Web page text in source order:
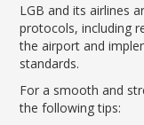
LGB and its airlines
protocols, including
the airport and
standards.
For a smooth and
the following tips: